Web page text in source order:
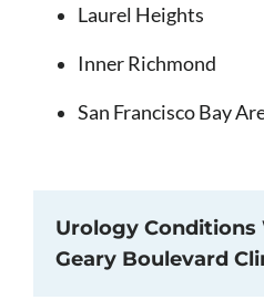
Laurel Heights
Inner Richmond
San Francisco Bay
Urology Conditions
Geary Boulevard